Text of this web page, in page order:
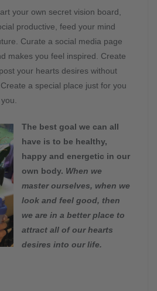
your own secret vision board,
productive, feed your mind
Curate a social media page
makes you feel inspired. Create
your hearts desires without
a special place just for you
The best goal we can all
have is to be healthy,
happy and energetic in our
own body. When we
master ourselves, when we
look and feel good, then
we are in a better place to
attract all of our hearts
desires into our life.